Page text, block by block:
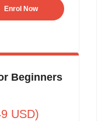
Enrol Now
Beginners
USD)